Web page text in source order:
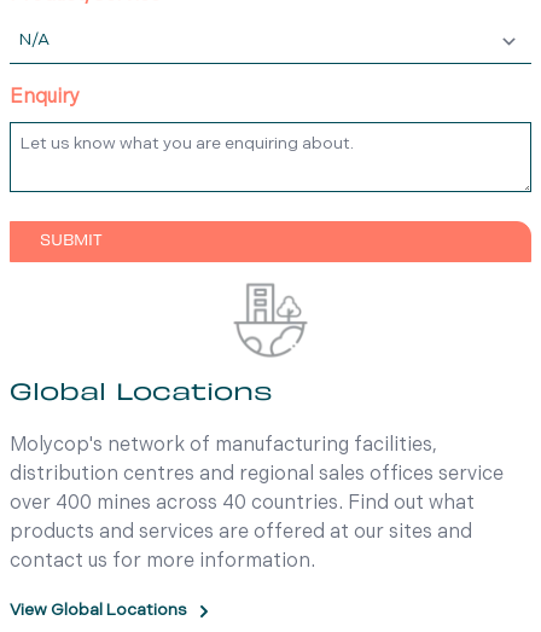
Enquiry
Global Locations
Molycop's network of manufacturing facilities,
distribution centres and regional sales offices service
over 400 mines across 40 countries. Find out what
products and services are offered at our sites and
contact us for more information.
View Global Locations